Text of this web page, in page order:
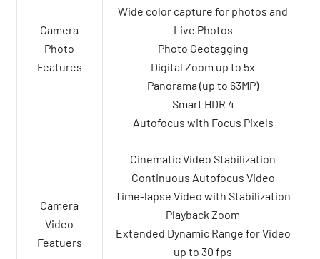
Camera
Photo
Features
Wide color capture for photos and
Live Photos
Photo Geotagging
Digital Zoom up to 5x
Panorama (up to 63MP)
Smart HDR 4
Autofocus with Focus Pixels
Camera
Video
Featuers
Cinematic Video Stabilization
Continuous Autofocus Video
Time-lapse Video with Stabilization
Playback Zoom
Extended Dynamic Range for Video
up to 30 fps